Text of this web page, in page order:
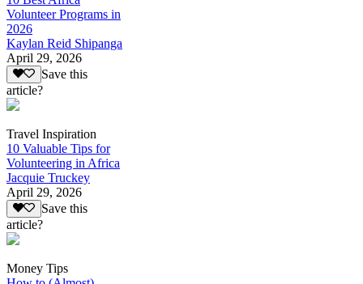
Volunteer Programs in
2026
Kaylan Reid Shipanga
April 29, 2026
Save this
article?
Travel Inspiration
10 Valuable Tips for
Volunteering in Africa
Jacquie Truckey
April 29, 2026
Save this
article?
Money Tips